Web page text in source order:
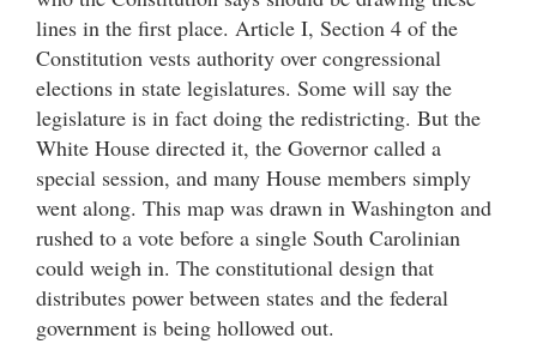
lines in the first place. Article I, Section 4 of the
Constitution vests authority over congressional
elections in state legislatures. Some will say the
legislature is in fact doing the redistricting. But the
White House directed it, the Governor called a
special session, and many House members simply
went along. This map was drawn in Washington and
rushed to a vote before a single South Carolinian
could weigh in. The constitutional design that
distributes power between states and the federal
government is being hollowed out.